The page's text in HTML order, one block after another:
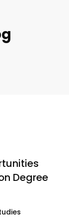
Degree